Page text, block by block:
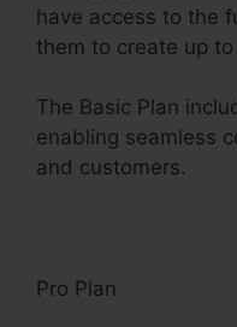
have access to the
them to create up
The Basic Plan
enabling seamless
and customers.
Pro Plan